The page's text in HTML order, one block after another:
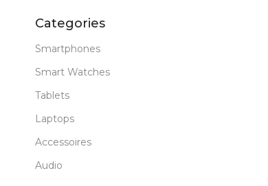
Categories
Smartphones
Smart Watches
Tablets
Laptops
Accessoires
Audio